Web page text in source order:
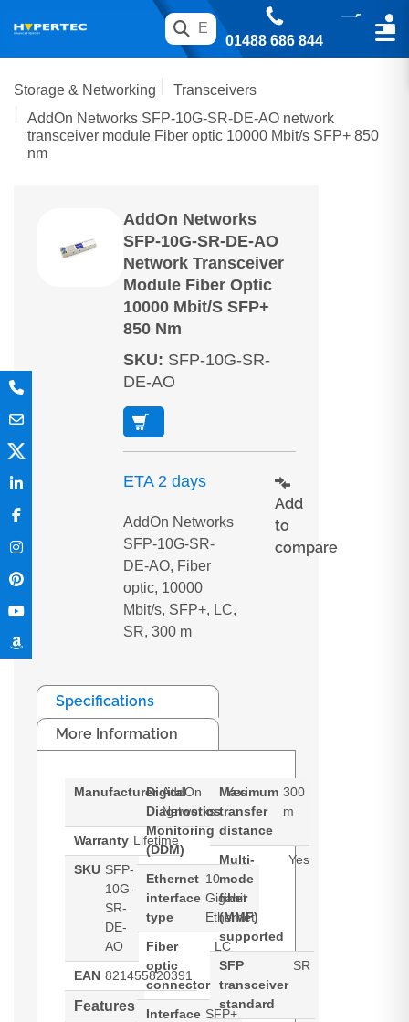
01488 686 844
Storage & Networking
Transceivers
AddOn Networks SFP-10G-SR-DE-AO network
transceiver module Fiber optic 10000 Mbit/s SFP+ 850
nm
AddOn Networks
SFP-10G-SR-DE-AO
Network Transceiver
Module Fiber Optic
10000 Mbit/s SFP+
850 Nm
SKU: SFP-10G-SR-
DE-AO
ETA 2 days
AddOn Networks
SFP-10G-SR-
DE-AO, Fiber
optic, 10000
Mbit/s, SFP+, LC,
SR, 300 m
Add
to
compare
Specifications
More Information
Manufacturer AddOn
Networks
Warranty Lifetime
SKU SFP-
10G-
SR-
DE-
AO
EAN 821455820391
Features
Digital
Diagnostics
Monitoring
(DDM)
Yes
Ethernet
interface
type
10
Gigabit
Ethernet
Fiber
optic
connector
LC
Interface SFP+
Maximum
transfer
distance
300
m
Multi-
mode
fiber
(MMF)
supported
Yes
SFP
transceiver
standard
SR